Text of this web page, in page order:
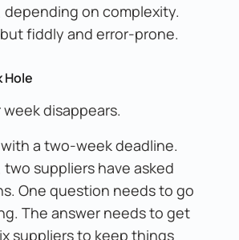
on complexity.
fiddly and error-prone.
Hole
disappears.
with a two-week deadline.
suppliers have asked
One question needs to go
The answer needs to get
suppliers to keep things